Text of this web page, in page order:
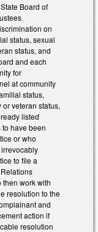
Board of
on
status, sexual
status, and
and each
for
at community
status,
veteran status,
listed
have been
or who
to file a
work with
resolution to the
and
action if
resolution